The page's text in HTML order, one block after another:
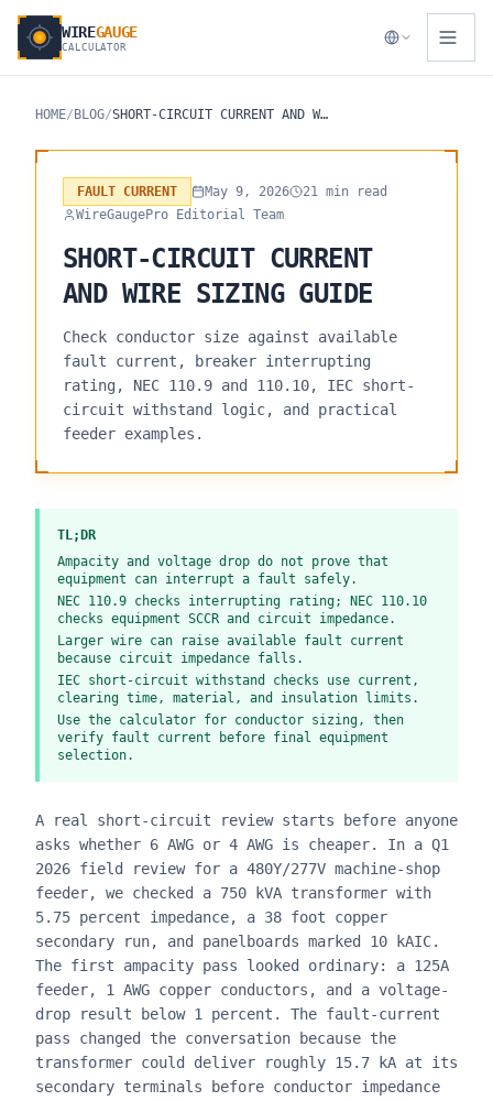
WIREGAUGE
CALCULATOR
HOME/ BLOG/ SHORT-CIRCUIT CURRENT AND WIRE SIZING GUIDE
FAULT CURRENT May 9, 2026
21 min read
WireGaugePro Editorial Team
SHORT-CIRCUIT CURRENT
AND WIRE SIZING GUIDE
Check conductor size against available
fault current, breaker interrupting
rating, NEC 110.9 and 110.10, IEC short-
circuit withstand logic, and practical
feeder examples.
TL;DR
Ampacity and voltage drop do not prove that
equipment can interrupt a fault safely.
NEC 110.9 checks interrupting rating; NEC 110.10
checks equipment SCCR and circuit impedance.
Larger wire can raise available fault current
because circuit impedance falls.
IEC short-circuit withstand checks use current,
clearing time, material, and insulation limits.
Use the calculator for conductor sizing, then
verify fault current before final equipment
selection.
A real short-circuit review starts before anyone
asks whether 6 AWG or 4 AWG is cheaper. In a Q1
2026 field review for a 480Y/277V machine-shop
feeder, we checked a 750 kVA transformer with
5.75 percent impedance, a 38 foot copper
secondary run, and panelboards marked 10 kAIC.
The first ampacity pass looked ordinary: a 125A
feeder, 1 AWG copper conductors, and a voltage-
drop result below 1 percent. The fault-current
pass changed the conversation because the
transformer could deliver roughly 15.7 kA at its
secondary terminals before conductor impedance